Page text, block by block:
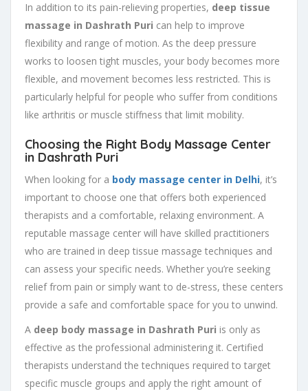
In addition to its pain-relieving properties, deep tissue
massage in Dashrath Puri can help to improve
flexibility and range of motion. As the deep pressure
works to loosen tight muscles, your body becomes more
flexible, and movement becomes less restricted. This is
particularly helpful for people who suffer from conditions
like arthritis or muscle stiffness that limit mobility.
Choosing the Right Body Massage Center
in Dashrath Puri
When looking for a body massage center in Delhi, it’s
important to choose one that offers both experienced
therapists and a comfortable, relaxing environment. A
reputable massage center will have skilled practitioners
who are trained in deep tissue massage techniques and
can assess your specific needs. Whether you’re seeking
relief from pain or simply want to de-stress, these centers
provide a safe and comfortable space for you to unwind.
A deep body massage in Dashrath Puri is only as
effective as the professional administering it. Certified
therapists understand the techniques required to target
specific muscle groups and apply the right amount of